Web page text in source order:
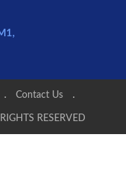
. Contact Us
.
RESERVED